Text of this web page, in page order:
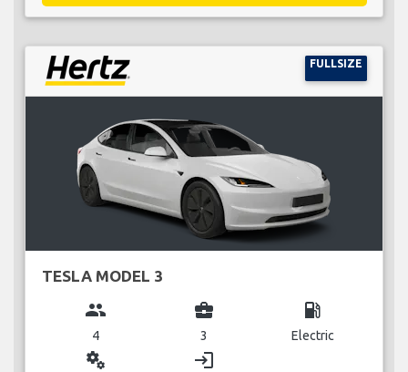
FULLSIZE
TESLA MODEL 3
group
4
business_center
3
local_gas_station
Electric
miscellaneous_services login